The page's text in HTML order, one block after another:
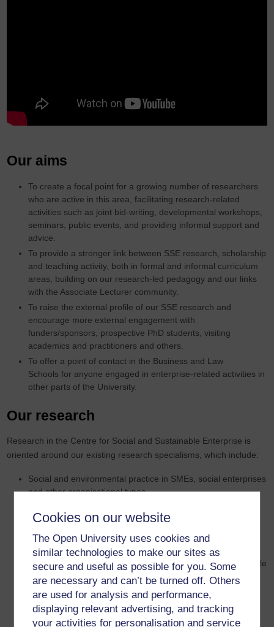
Cookies on our website
The Open University uses cookies and
similar technologies to make our sites as
secure and useful as possible for you. Some
are necessary and can’t be turned off. Others
are used for analysis and performance,
displaying relevant advertising, and tracking
your activities for personalisation and service
Our aims
To create a focal point for a growing number of researchers
who are active in this area, facilitating research-related
activities such as joint bid-writing, developmental workshops,
seminars, public events, and providing informal support and
advice.
To provide a stronger link between SSE research, scholarship
and teaching activity, both in formal and informal curriculum
areas, building on our research-led pedagogy and our links
with the Associate Lecturer community.
To raise the external profile of our SSE research and
encourage more external engagement with
funders/sponsors, prospective PhD students, visiting
academics and practitioners and others.
To offer a point of contact in the Business and Law
Schools for anyone engaged in enterprise-related activities in
other parts of the University.
Our research
Research in the Centre for Social and Sustainable Enterprise is
oriented around our existing research specialisms, which include:
Social and environmental practice in SMEs, social enterprises
and other organisational types
family-based ventures
Values-based approaches to management and corporate
social responsibility
Impact investment in socially and environmentally responsible
enterprises
Green innovations, start-up ventures and growth processes
Public policies and cross-sector collaborations to facilitate
SSE / social and environmental goals